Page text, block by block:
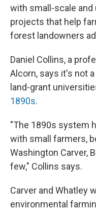
with small-scale
projects that help
forest landowners
Daniel Collins, a
Alcorn, says it's not
land-grant
1890s.
"The 1890s system
with small farmers,
Washington Carver,
few," Collins says.
Carver and Whatley
environmental